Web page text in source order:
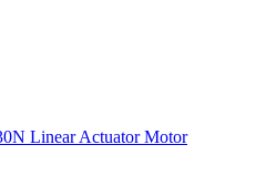
Linear Actuator Motor